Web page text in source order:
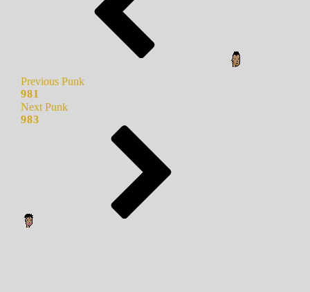
Previous Punk
981
Next Punk
983